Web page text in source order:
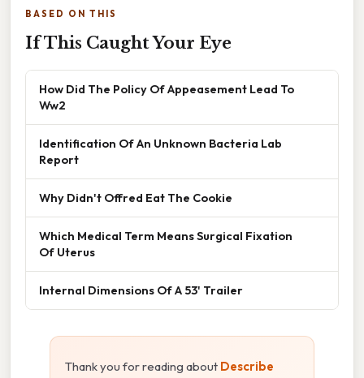
BASED ON THIS
If This Caught Your Eye
How Did The Policy Of Appeasement Lead To
Ww2
Identification Of An Unknown Bacteria Lab
Report
Why Didn't Offred Eat The Cookie
Which Medical Term Means Surgical Fixation
Of Uterus
Internal Dimensions Of A 53' Trailer
Thank you for reading about Describe